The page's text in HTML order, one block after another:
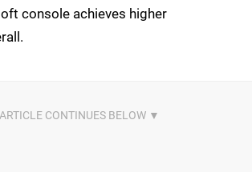
console achieves higher